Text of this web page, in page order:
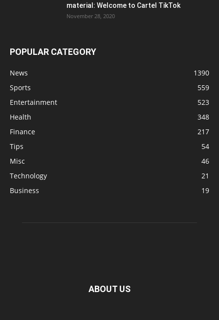
material: Welcome to Cartel TikTok
November 28, 2020
POPULAR CATEGORY
News
1390
Sports
559
Entertainment
523
Health
348
Finance
217
Tips
54
Misc
46
Technology
21
Business
19
ABOUT US